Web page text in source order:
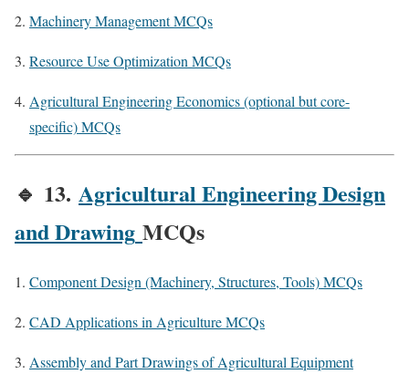
Machinery Management MCQs
Resource Use Optimization MCQs
Agricultural Engineering Economics (optional but core-
specific) MCQs
🔹 13. Agricultural Engineering Design
and Drawing MCQs
Component Design (Machinery, Structures, Tools) MCQs
CAD Applications in Agriculture MCQs
Assembly and Part Drawings of Agricultural Equipment